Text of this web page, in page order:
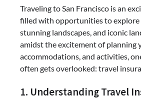
Traveling to San Francisco is an
filled with opportunities to explore
stunning landscapes, and iconic
amidst the excitement of planning
accommodations, and activities,
often gets overlooked: travel
1. Understanding Travel